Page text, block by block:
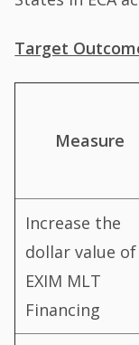
Target
Measure
Increase the
dollar value of
EXIM MLT
Financing